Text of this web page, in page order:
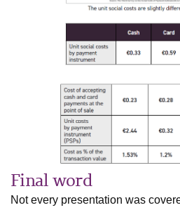
Final word
Not every presentation was